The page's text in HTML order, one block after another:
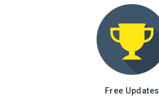
Free Updates